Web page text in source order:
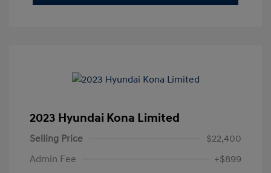
2023 Hyundai Kona Limited
Selling Price
$22,400
Admin Fee
+$899